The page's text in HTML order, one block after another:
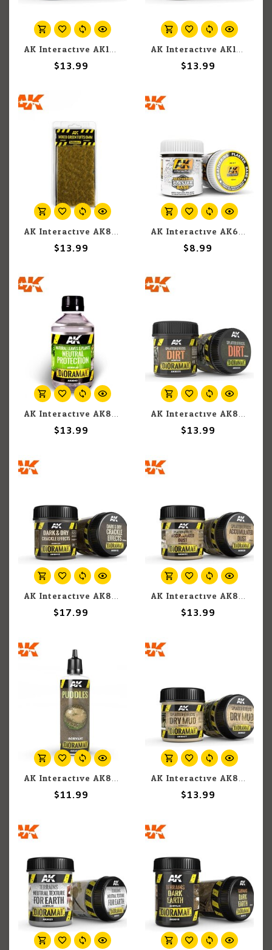
AK Interactive AK1230 Wargames Terrain Diorama Series: Wet Ground (100ml)
$13.99
AK Interactive AK1219 Wargames Terrain Diorama Series: Shadow Soil (100ml)
$13.99
AK Interactive AK8119 Mixed Green Tufts 6mm
$13.99
AK Interactive AK617 Weathering Plaster Base 100ml
$8.99
AK Interactive AK8042 Diorama - Natural Leaves and Plants Neutral Protection 250ml
$13.99
AK Interactive AK8035 Diorama - Splatter Effects Dirt 100ml
$13.99
AK Interactive AK8032 Diorama - Dark & Dry Crackle Effects 100ml
$17.99
AK Interactive AK8031 Diorama - Splatter Effects Accumulated Dust 100ml
$13.99
AK Interactive AK8028 Diorama - Puddles 60ml
$11.99
AK Interactive AK8027 Diorama - Splatter Effects Dry Mud 100ml
$13.99